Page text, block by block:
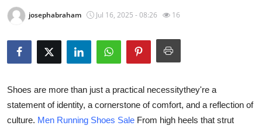
About
Submit Press Release
Guest Posting
Advertise with US
josephabraham Jul 16, 2025 - 08:26 16
Shoes are more than just a practical necessitythey're a
statement of identity, a cornerstone of comfort, and a reflection of
culture. Men Running Shoes Sale From high heels that strut